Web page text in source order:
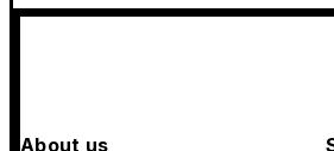
About us